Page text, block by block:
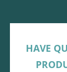
HAVE